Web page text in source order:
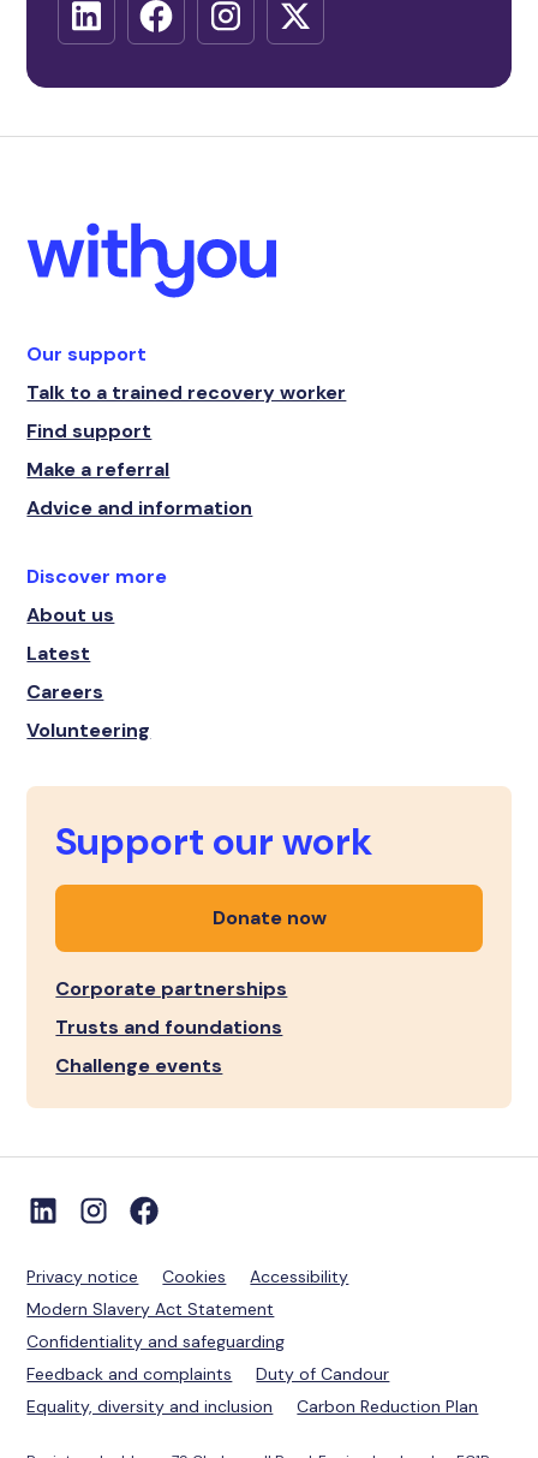
Our support
Talk to a trained recovery worker
Find support
Make a referral
Advice and information
Discover more
About us
Latest
Careers
Volunteering
Support our work
Donate now
Corporate partnerships
Trusts and foundations
Challenge events
Privacy notice Cookies
Accessibility
Modern Slavery Act Statement
Confidentiality and safeguarding
Feedback and complaints
Duty of Candour
Equality, diversity and inclusion
Carbon Reduction Plan